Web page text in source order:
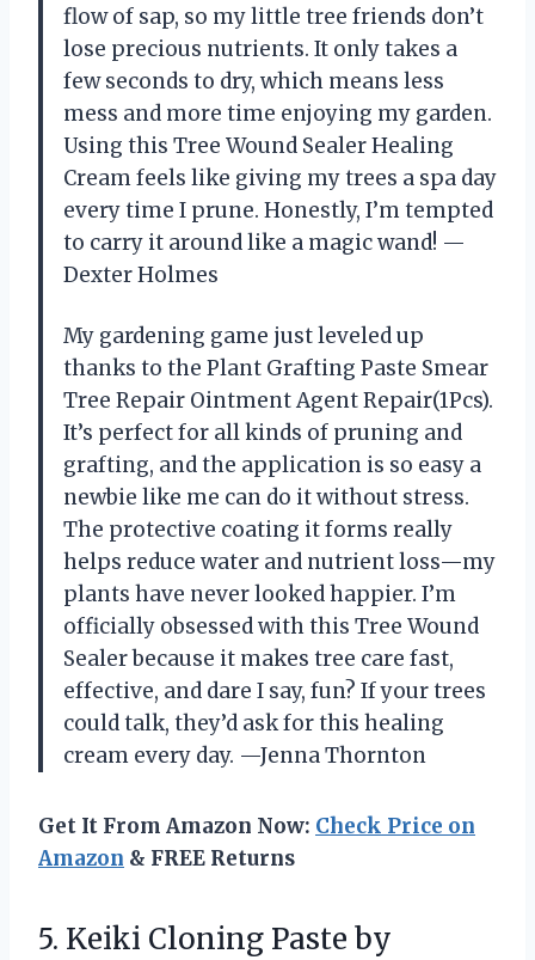
flow of sap, so my little tree friends don’t
lose precious nutrients. It only takes a
few seconds to dry, which means less
mess and more time enjoying my garden.
Using this Tree Wound Sealer Healing
Cream feels like giving my trees a spa day
every time I prune. Honestly, I’m tempted
to carry it around like a magic wand! —
Dexter Holmes
My gardening game just leveled up
thanks to the Plant Grafting Paste Smear
Tree Repair Ointment Agent Repair(1Pcs).
It’s perfect for all kinds of pruning and
grafting, and the application is so easy a
newbie like me can do it without stress.
The protective coating it forms really
helps reduce water and nutrient loss—my
plants have never looked happier. I’m
officially obsessed with this Tree Wound
Sealer because it makes tree care fast,
effective, and dare I say, fun? If your trees
could talk, they’d ask for this healing
cream every day. —Jenna Thornton
Get It From Amazon Now: Check Price on
Amazon & FREE Returns
5. Keiki Cloning Paste by